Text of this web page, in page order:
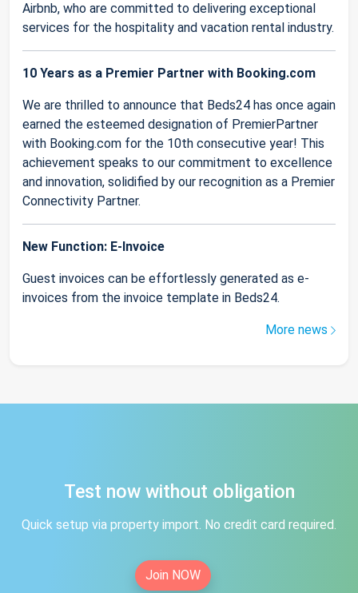
Airbnb, who are committed to delivering exceptional
services for the hospitality and vacation rental industry.
10 Years as a Premier Partner with Booking.com
We are thrilled to announce that Beds24 has once again
earned the esteemed designation of PremierPartner
with Booking.com for the 10th consecutive year! This
achievement speaks to our commitment to excellence
and innovation, solidified by our recognition as a Premier
Connectivity Partner.
New Function: E-Invoice
Guest invoices can be effortlessly generated as e-
invoices from the invoice template in Beds24.
More news
Test now without obligation
Quick setup via property import. No credit card required.
Join NOW